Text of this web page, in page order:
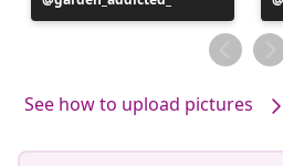
published
See how to upload pictures